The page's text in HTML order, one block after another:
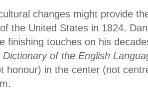
changes might provide
the United States in 1824.
finishing touches on his
Dictionary of the English
honour) in the center (not